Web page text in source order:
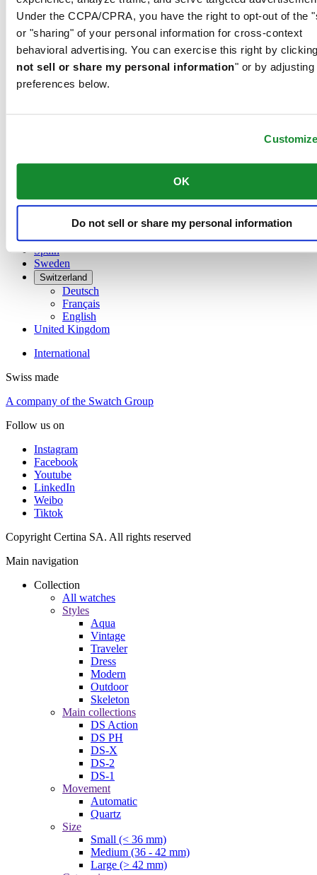
Under the CCPA/CPRA, you have the right to opt-out of the
or "sharing" of your personal information for cross-context
behavioral advertising. You can exercise this right by
not sell or share my personal information" or by adjusting
preferences below.
OK
Do not sell or share my personal information
Dutch
Français
China
English
Denmark
Finland
English
Norway
Russia
Spain
Sweden
Switzerland
Deutsch
Français
English
United Kingdom
International
Swiss made
A company of the Swatch Group
Follow us on
Instagram
Facebook
Youtube
LinkedIn
Weibo
Tiktok
Copyright Certina SA. All rights reserved
Main navigation
Collection
All watches
Styles
Aqua
Vintage
Traveler
Dress
Modern
Outdoor
Skeleton
Main collections
DS Action
DS PH
DS-X
DS-2
DS-1
Movement
Automatic
Quartz
Size
Small (< 36 mm)
Medium (36 - 42 mm)
Large (> 42 mm)